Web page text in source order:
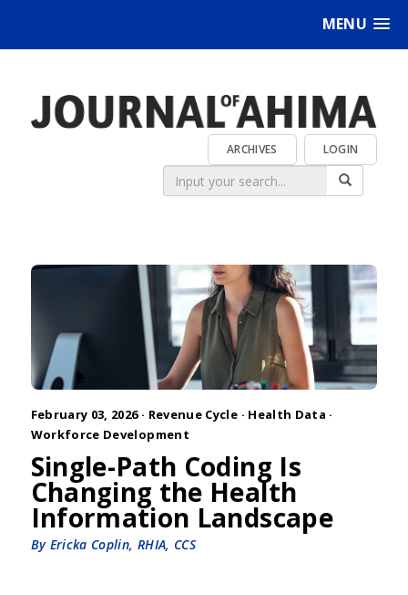
MENU
LOGIN
ARCHIVES
February 03, 2026 · Revenue Cycle · Health Data ·
Workforce Development
Single-Path Coding Is
Changing the Health
Information Landscape
By Ericka Coplin, RHIA, CCS